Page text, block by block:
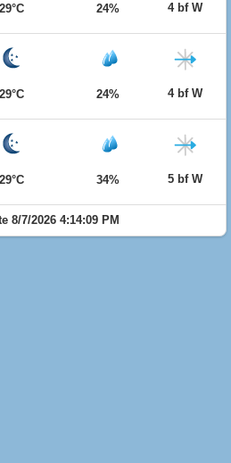
29°C 24% 4 bf W
29°C 24% 4 bf W
29°C 34% 5 bf W
8/7/2026 4:14:09 PM